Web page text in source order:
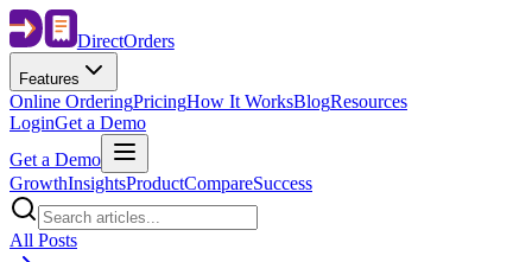
DirectOrders
Features
Online OrderingPricingHow It WorksBlogResources
LoginGet a Demo
Get a Demo
GrowthInsightsProductCompareSuccess
All Posts